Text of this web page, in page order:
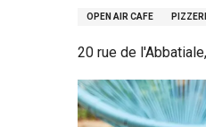
OPEN AIR CAFE
20 rue de